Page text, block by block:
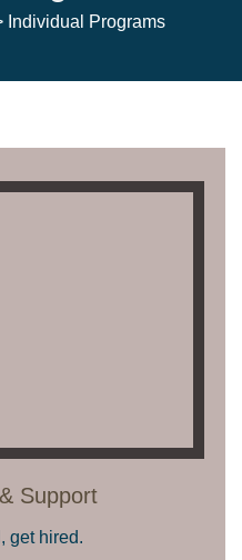
Individual Programs
Support
get hired.